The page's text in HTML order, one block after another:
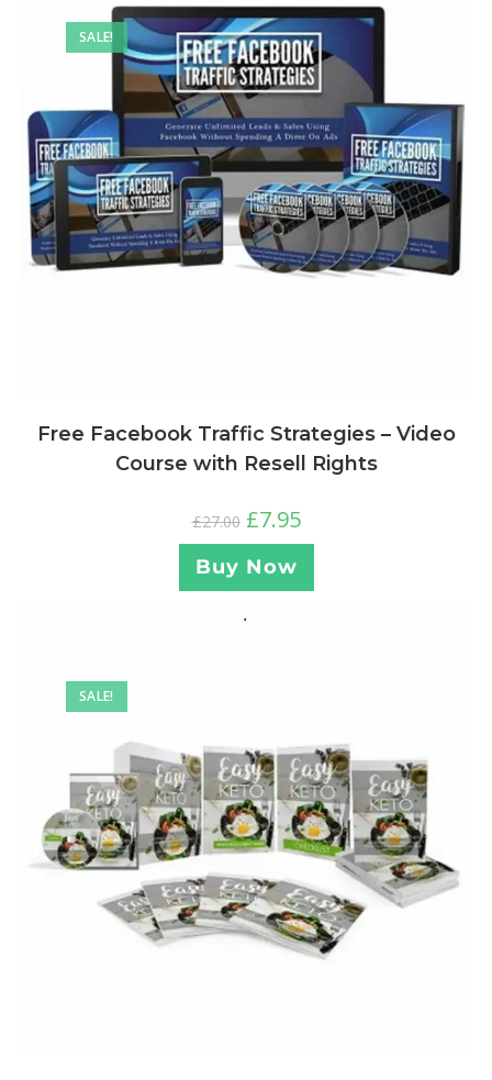
SALE!
Free Facebook Traffic Strategies – Video
Course with Resell Rights
£27.00 £7.95
Buy Now
SALE!